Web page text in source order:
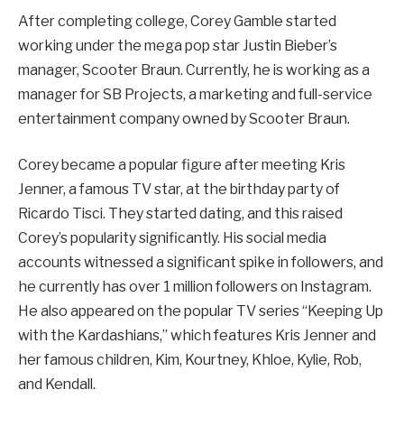
After completing college, Corey Gamble started
working under the mega pop star Justin Bieber’s
manager, Scooter Braun. Currently, he is working as a
manager for SB Projects, a marketing and full-service
entertainment company owned by Scooter Braun.
Corey became a popular figure after meeting Kris
Jenner, a famous TV star, at the birthday party of
Ricardo Tisci. They started dating, and this raised
Corey’s popularity significantly. His social media
accounts witnessed a significant spike in followers, and
he currently has over 1 million followers on Instagram.
He also appeared on the popular TV series “Keeping Up
with the Kardashians,” which features Kris Jenner and
her famous children, Kim, Kourtney, Khloe, Kylie, Rob,
and Kendall.